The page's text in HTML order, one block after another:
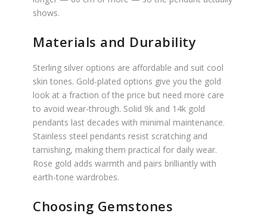
shows.
Materials and Durability
Sterling silver options are affordable and suit cool
skin tones. Gold-plated options give you the gold
look at a fraction of the price but need more care
to avoid wear-through. Solid 9k and 14k gold
pendants last decades with minimal maintenance.
Stainless steel pendants resist scratching and
tarnishing, making them practical for daily wear.
Rose gold adds warmth and pairs brilliantly with
earth-tone wardrobes.
Choosing Gemstones